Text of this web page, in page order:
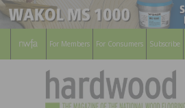
For Members For Consumers Subscribe